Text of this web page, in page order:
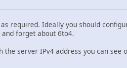
required. Ideally you should
forget about 6to4.
server IPv4 address you can